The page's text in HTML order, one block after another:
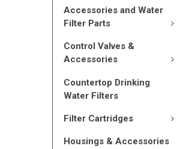
Accessories and Water
Filter Parts
Control Valves &
Accessories
Countertop Drinking
Water Filters
Filter Cartridges
Housings & Accessories